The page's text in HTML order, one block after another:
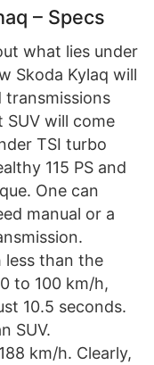
– Specs
what lies under
Skoda Kylaq will
will come
TSI turbo
115 PS and
One can
manual or a
less than the
to 100 km/h,
10.5 seconds.
SUV.
km/h. Clearly,